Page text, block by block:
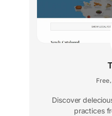
Free,
Discover
practices